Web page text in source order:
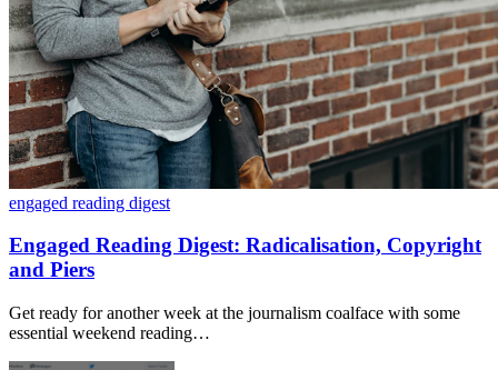
engaged reading digest
Engaged Reading Digest: Radicalisation, Copyright
and Piers
Get ready for another week at the journalism coalface with some
essential weekend reading…